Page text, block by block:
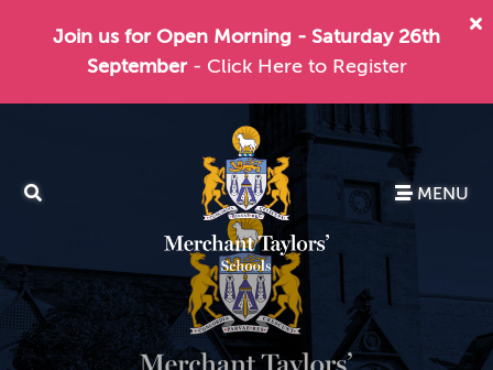
Join us for Open Morning - Saturday 26th
September - Click Here to Register
MENU